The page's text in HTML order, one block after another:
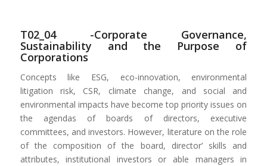
T02_04 -Corporate Governance,
Sustainability and the Purpose of
Corporations
Concepts like ESG, eco-innovation, environmental
litigation risk, CSR, climate change, and social and
environmental impacts have become top priority issues on
the agendas of boards of directors, executive
committees, and investors. However, literature on the role
of the composition of the board, director’ skills and
attributes, institutional investors or able managers in